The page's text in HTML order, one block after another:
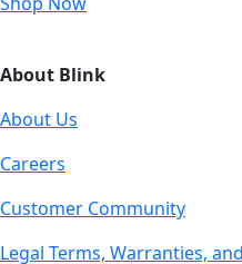
About Blink
About Us
Careers
Customer Community
Legal Terms, Warranties,